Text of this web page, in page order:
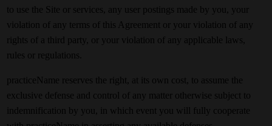
to use the Site or services, any user postings made by you, your
violation of any terms of this Agreement or your violation of any
rights of a third party, or your violation of any applicable laws,
rules or regulations.
practiceName reserves the right, at its own cost, to assume the
exclusive defense and control of any matter otherwise subject to
indemnification by you, in which event you will fully cooperate